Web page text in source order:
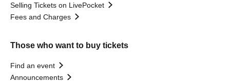
Selling Tickets on LivePocket
Fees and Charges
Those who want to buy tickets
Find an event
Announcements